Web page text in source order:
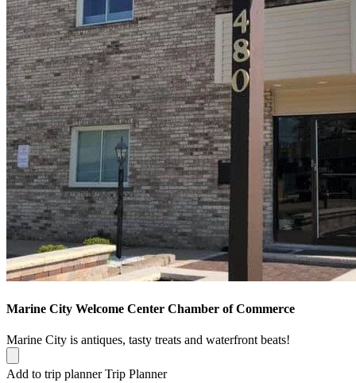
Marine City Welcome Center Chamber of Commerce
Marine City is antiques, tasty treats and waterfront beats!
Add to trip planner Trip Planner